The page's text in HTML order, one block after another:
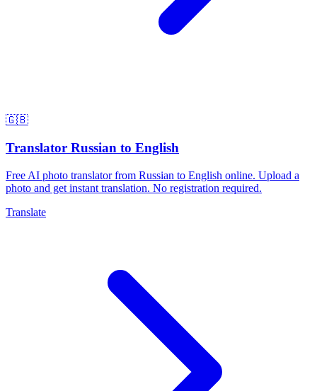
🇬🇧
Translator Russian to English
Free AI photo translator from Russian to English online. Upload a
photo and get instant translation. No registration required.
Translate